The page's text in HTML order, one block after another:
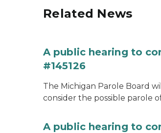
Related News
A public hearing to
#145126
The Michigan Parole Board
consider the possible parole
A public hearing to